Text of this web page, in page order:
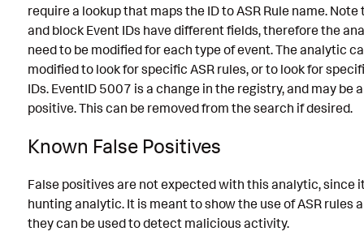
require a lookup that maps the ID to ASR Rule name.
and block Event IDs have different fields, therefore the
need to be modified for each type of event. The analytic
modified to look for specific ASR rules, or to look for
IDs. EventID 5007 is a change in the registry, and may be
positive. This can be removed from the search if desired.
Known False Positives
False positives are not expected with this analytic, since
hunting analytic. It is meant to show the use of ASR rules
they can be used to detect malicious activity.